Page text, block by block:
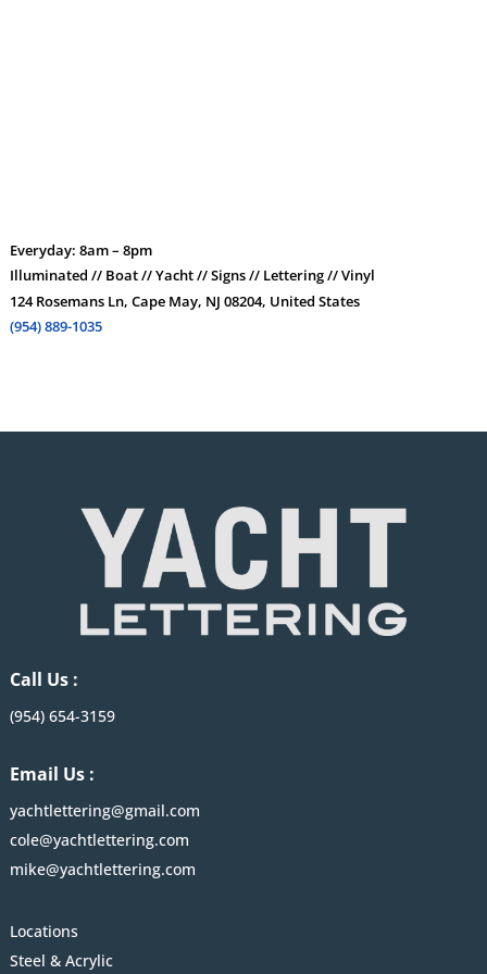
Everyday: 8am – 8pm
Illuminated // Boat // Yacht // Signs // Lettering // Vinyl
124 Rosemans Ln, Cape May, NJ 08204, United States
(954) 889-1035
Call Us :
(954) 654-3159
Email Us :
yachtlettering@gmail.com
cole@yachtlettering.com
mike@yachtlettering.com
Locations
Steel & Acrylic